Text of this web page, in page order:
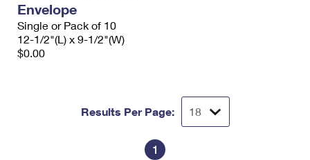
Envelope
Single or Pack of 10
12-1/2"(L) x 9-1/2"(W)
$0.00
Results Per Page:
1